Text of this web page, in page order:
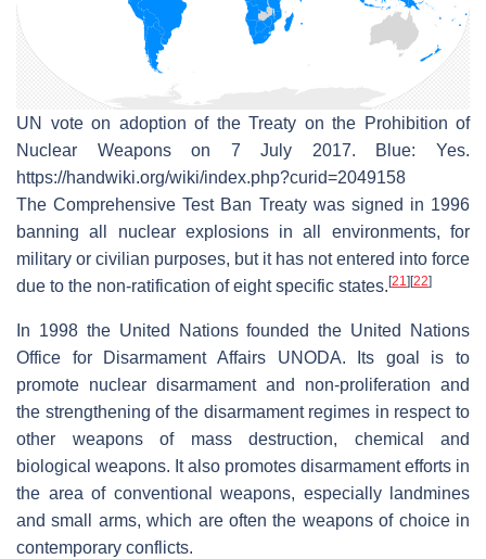
UN vote on adoption of the Treaty on the Prohibition of
Nuclear Weapons on 7 July 2017. Blue: Yes.
https://handwiki.org/wiki/index.php?curid=2049158
The Comprehensive Test Ban Treaty was signed in 1996
banning all nuclear explosions in all environments, for
military or civilian purposes, but it has not entered into force
due to the non-ratification of eight specific states. [21] [22]
In 1998 the United Nations founded the United Nations
Office for Disarmament Affairs UNODA. Its goal is to
promote nuclear disarmament and non-proliferation and
the strengthening of the disarmament regimes in respect to
other weapons of mass destruction, chemical and
biological weapons. It also promotes disarmament efforts in
the area of conventional weapons, especially landmines
and small arms, which are often the weapons of choice in
contemporary conflicts.